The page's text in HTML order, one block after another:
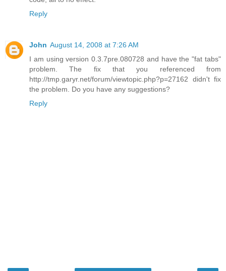
Reply
John August 14, 2008 at 7:26 AM
I am using version 0.3.7pre.080728 and have the "fat tabs"
problem. The fix that you referenced from
http://tmp.garyr.net/forum/viewtopic.php?p=27162 didn't fix
the problem. Do you have any suggestions?
Reply